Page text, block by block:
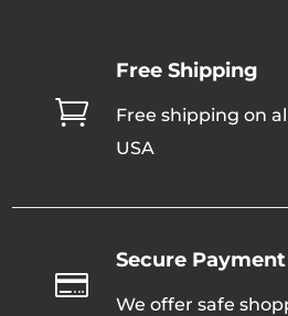

Free Shipping
Free shipping on
USA

Secure Payment
We offer safe